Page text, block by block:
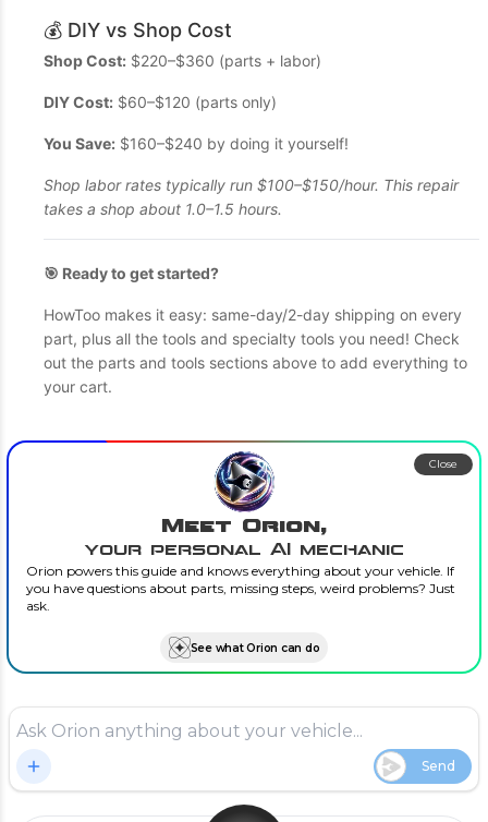
💰 DIY vs Shop Cost
Shop Cost: $220–$360 (parts + labor)
DIY Cost: $60–$120 (parts only)
You Save: $160–$240 by doing it yourself!
Shop labor rates typically run $100–$150/hour. This repair
takes a shop about 1.0–1.5 hours.
🎯 Ready to get started?
HowToo makes it easy: same-day/2-day shipping on every
part, plus all the tools and specialty tools you need! Check
out the parts and tools sections above to add everything to
your cart.
Meet Orion,
your personal AI mechanic
Orion powers this guide and knows everything about your vehicle. If
you have questions about parts, missing steps, weird problems? Just
ask.
See what Orion can do
Close
Send